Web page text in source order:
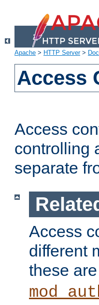
Apache > HTTP Server>
Access
Access
controlling
separate
Access
different
these are